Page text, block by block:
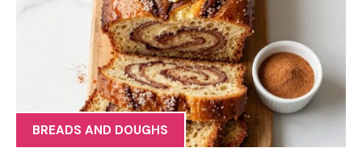
BREADS AND DOUGHS